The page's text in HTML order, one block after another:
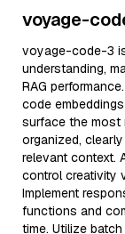
voyage-
voyage-code-3
understanding,
RAG
code
surface the most
organized,
relevant context.
control creativity
Implement
functions and
time. Utilize